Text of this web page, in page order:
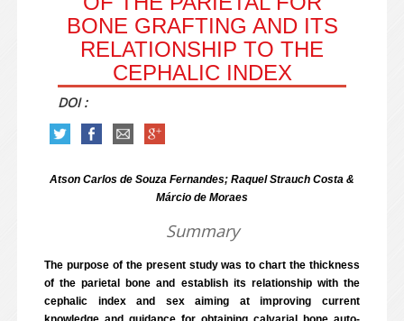
BONE GRAFTING AND ITS
RELATIONSHIP TO THE
CEPHALIC INDEX
DOI :
Atson Carlos de Souza Fernandes; Raquel Strauch Costa &
Márcio de Moraes
Summary
The purpose of the present study was to chart the thickness
of the parietal bone and establish its relationship with the
cephalic index and sex aiming at improving current